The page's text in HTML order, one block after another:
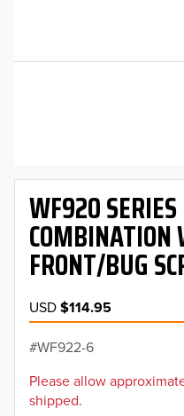
WF920
FRONT/BUG
USD$114.95
WF922-6
Please allow
shipped.